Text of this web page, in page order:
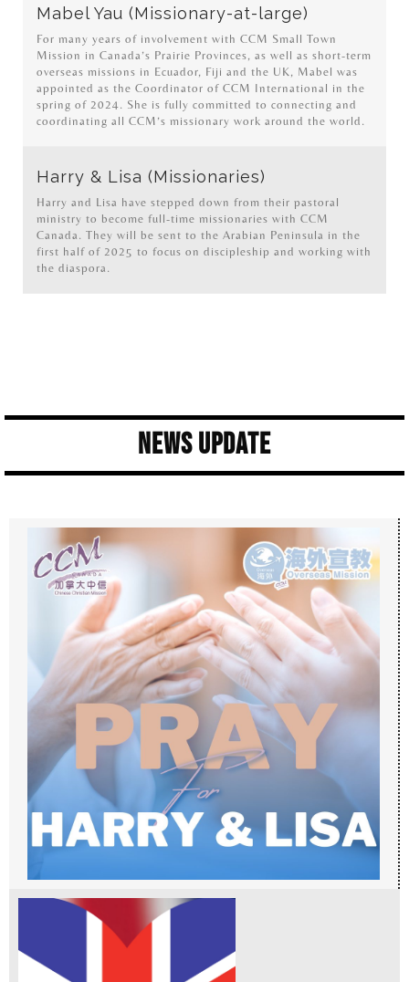
Mabel Yau (Missionary-at-large)
For many years of involvement with CCM Small Town
Mission in Canada’s Prairie Provinces, as well as short-term
overseas missions in Ecuador, Fiji and the UK, Mabel was
appointed as the Coordinator of CCM International in the
spring of 2024. She is fully committed to connecting and
coordinating all CCM’s missionary work around the world.
Harry & Lisa (Missionaries)
Harry and Lisa have stepped down from their pastoral
ministry to become full-time missionaries with CCM
Canada. They will be sent to the Arabian Peninsula in the
first half of 2025 to focus on discipleship and working with
the diaspora.
News Update